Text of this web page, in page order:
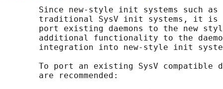
Since new-style init systems such as
traditional SysV init systems, it is
port existing daemons to the new
additional functionality to the
integration into new-style init
To port an existing SysV compatible
       are recommended: